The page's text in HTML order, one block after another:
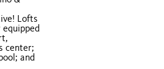
Lofts
center;
and